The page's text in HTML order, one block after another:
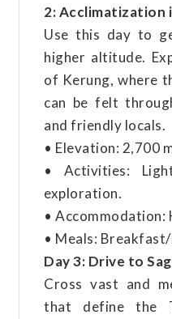
2: Acclimatization
Use this day to
higher altitude.
of Kerung, where
can be felt
and friendly locals.
• Elevation: 2,700
• Activities:
exploration.
• Accommodation:
• Meals:
Day 3: Drive to
Cross vast and
that define the